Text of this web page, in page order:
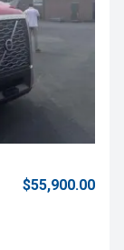
$55,900.00